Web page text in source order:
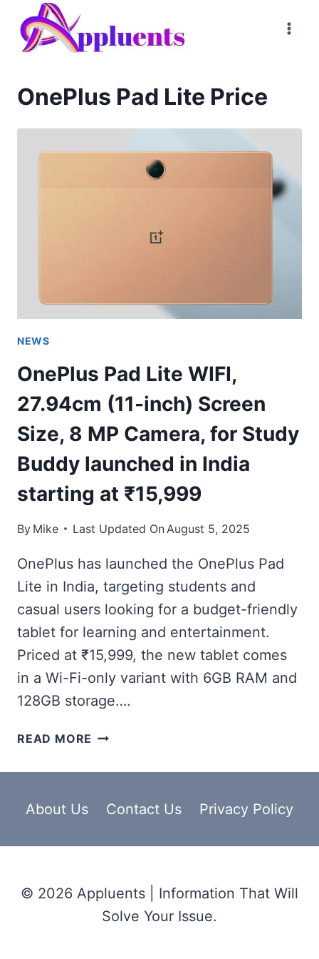
content
OnePlus Pad Lite Price
NEWS
OnePlus Pad Lite WIFI,
27.94cm (11-inch) Screen
Size, 8 MP Camera, for Study
Buddy launched in India
starting at ₹15,999
By Mike Last Updated On August 5, 2025
OnePlus has launched the OnePlus Pad
Lite in India, targeting students and
casual users looking for a budget-friendly
tablet for learning and entertainment.
Priced at ₹15,999, the new tablet comes
in a Wi-Fi-only variant with 6GB RAM and
128GB storage….
READ MORE ONEPLUS
LITE
27.94CM
8
MP
About Us Contact Us Privacy Policy
© 2026 Appluents | Information That Will
Solve Your Issue.